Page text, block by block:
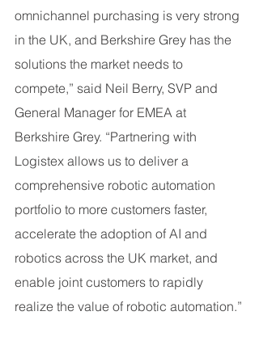
omnichannel purchasing is very strong
in the UK, and Berkshire Grey has the
solutions the market needs to
compete,” said Neil Berry, SVP and
General Manager for EMEA at
Berkshire Grey. “Partnering with
Logistex allows us to deliver a
comprehensive robotic automation
portfolio to more customers faster,
accelerate the adoption of AI and
robotics across the UK market, and
enable joint customers to rapidly
realize the value of robotic automation.”